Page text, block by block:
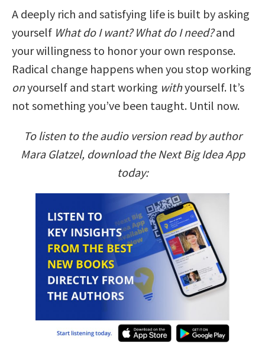
A deeply rich and satisfying life is built by asking
yourself What do I want? What do I need?and
your willingness to honor your own response.
Radical change happens when you stop working
onyourself and start working withyourself. It’s
not something you’ve been taught. Until now.
To listen to the audio version read by author
Mara Glatzel, download the Next Big Idea App
today: